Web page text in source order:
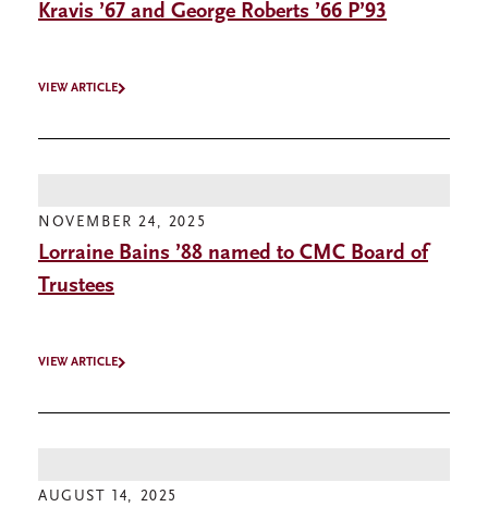
Kravis ’67 and George Roberts ’66 P’93
VIEW ARTICLE
NOVEMBER 24, 2025
Lorraine Bains ’88 named to CMC Board of
Trustees
VIEW ARTICLE
AUGUST 14, 2025